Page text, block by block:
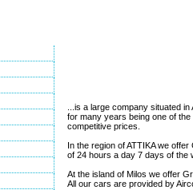
...is a large company situated
for many years being one of
competitive prices.
In the region of ATTIKA we
of 24 hours a day 7 days of the
At the island of Milos we offer
All our cars are provided by